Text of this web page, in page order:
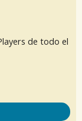
de todo el